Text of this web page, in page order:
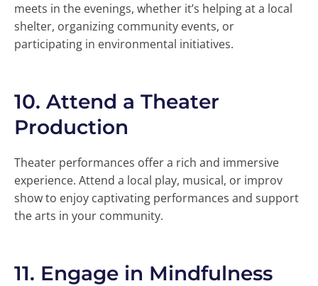
meets in the evenings, whether it’s helping at a local
shelter, organizing community events, or
participating in environmental initiatives.
10. Attend a Theater
Production
Theater performances offer a rich and immersive
experience. Attend a local play, musical, or improv
show to enjoy captivating performances and support
the arts in your community.
11. Engage in Mindfulness